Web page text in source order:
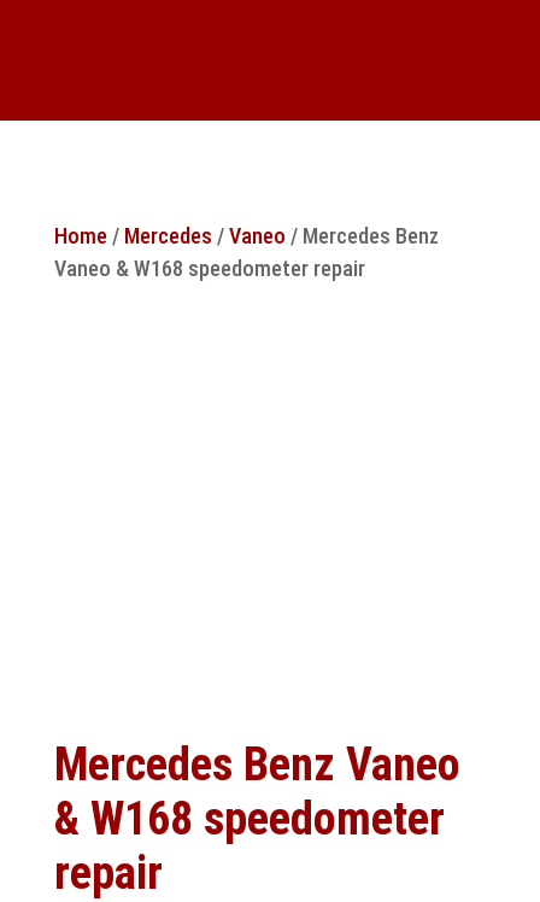
Home/ Mercedes /Vaneo / Mercedes Benz
Vaneo & W168 speedometer repair
Mercedes Benz Vaneo
& W168 speedometer
repair